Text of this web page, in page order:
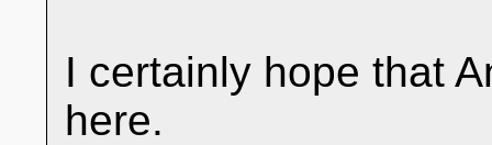
I certainly hope that
here.